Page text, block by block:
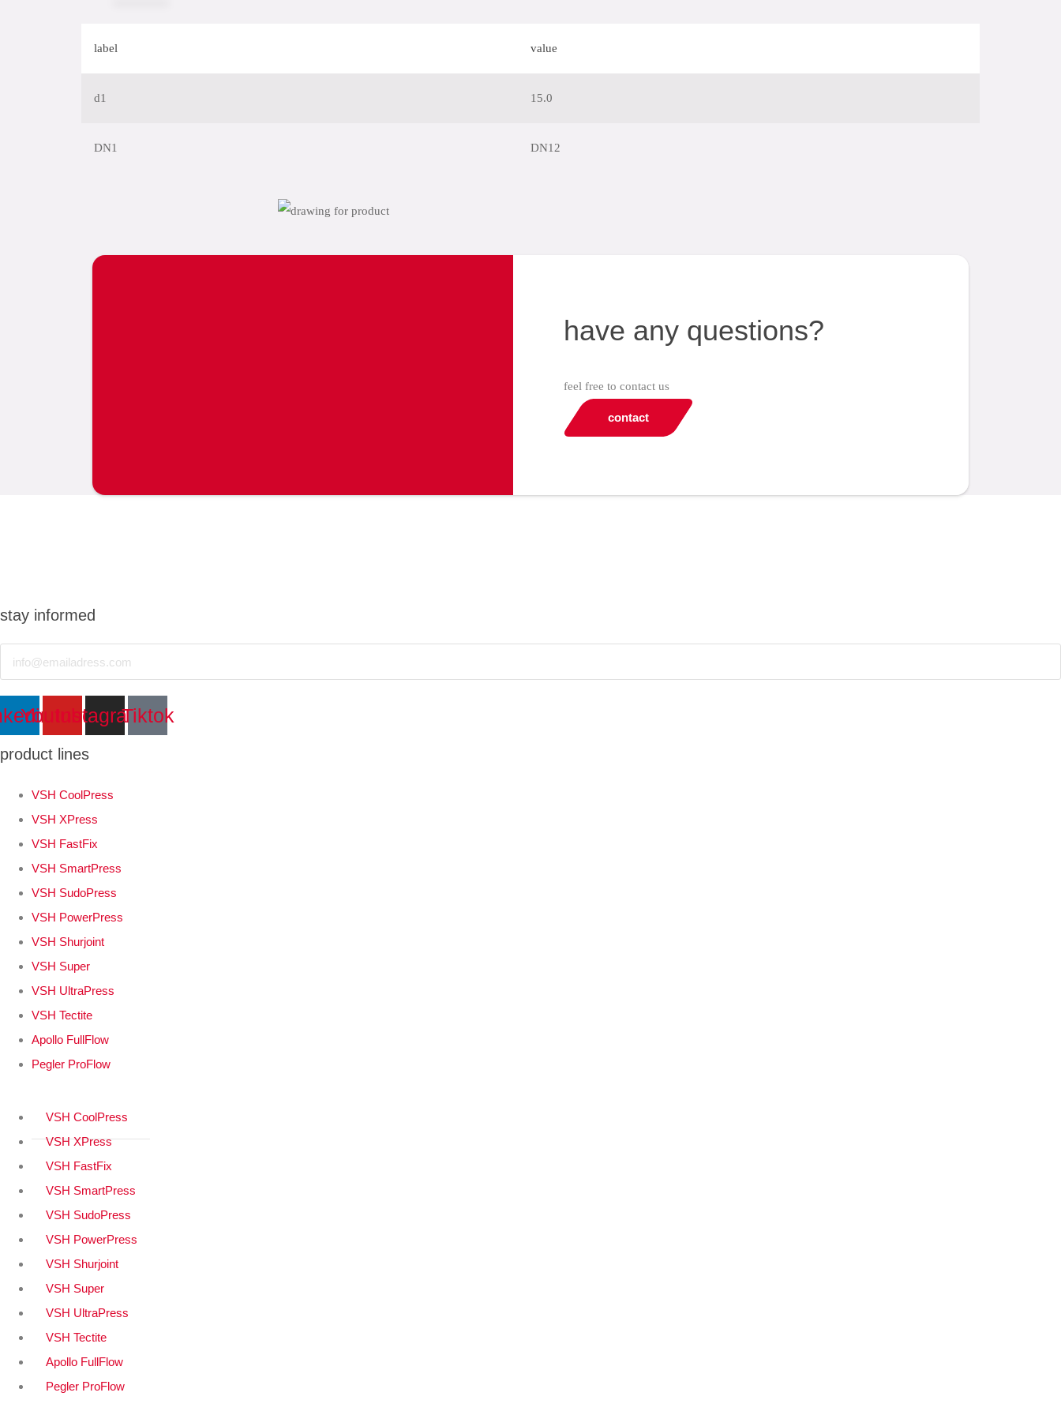
label value
d1 15.0
DN1 DN12
have any questions?
feel free to contact us
contact
stay informed
YoutubeInstagramTiktok
product lines
VSH CoolPress
VSH XPress
VSH FastFix
VSH SmartPress
VSH SudoPress
VSH PowerPress
VSH Shurjoint
VSH Super
VSH UltraPress
VSH Tectite
Apollo FullFlow
Pegler ProFlow
VSH CoolPress
VSH XPress
VSH FastFix
VSH SmartPress
VSH SudoPress
VSH PowerPress
VSH Shurjoint
VSH Super
VSH UltraPress
VSH Tectite
Apollo FullFlow
Pegler ProFlow